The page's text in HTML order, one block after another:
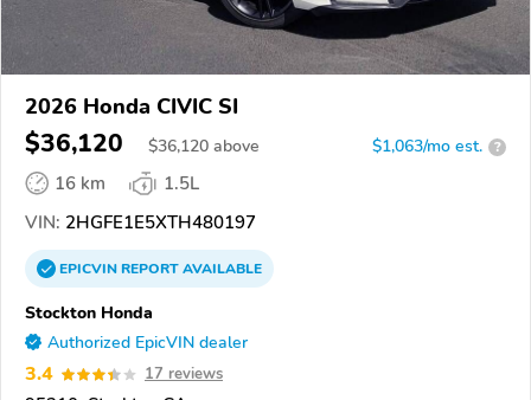
2026 Honda CIVIC SI
$36,120 $36,120 above $1,063/mo est. ?
16 km
1.5L
VIN: 2HGFE1E5XTH480197
EPICVINREPORTAVAILABLE
Stockton Honda
Authorized EpicVIN dealer
3.4 17 reviews